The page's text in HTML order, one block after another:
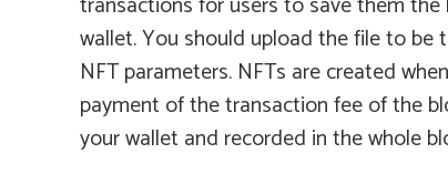
wallet. You should upload the file to
NFT parameters. NFTs are created
payment of the transaction fee of the
your wallet and recorded in the whole